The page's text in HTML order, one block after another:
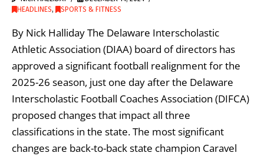
HEADLINES, SPORTS & FITNESS
By Nick Halliday The Delaware Interscholastic
Athletic Association (DIAA) board of directors has
approved a significant football realignment for the
2025-26 season, just one day after the Delaware
Interscholastic Football Coaches Association (DIFCA)
proposed changes that impact all three
classifications in the state. The most significant
changes are back-to-back state champion Caravel